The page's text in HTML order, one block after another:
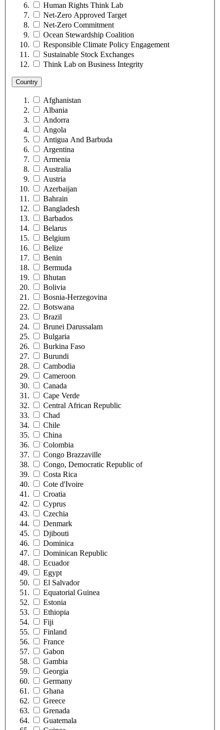
Human Rights Think Lab
Net-Zero Approved Target
Net-Zero Commitment
Ocean Stewardship Coalition
Responsible Climate Policy Engagement
Sustainable Stock Exchanges
Think Lab on Business Integrity
Country
Afghanistan
Albania
Andorra
Angola
Antigua And Barbuda
Argentina
Armenia
Australia
Austria
Azerbaijan
Bahrain
Bangladesh
Barbados
Belarus
Belgium
Belize
Benin
Bermuda
Bhutan
Bolivia
Bosnia-Herzegovina
Botswana
Brazil
Brunei Darussalam
Bulgaria
Burkina Faso
Burundi
Cambodia
Cameroon
Canada
Cape Verde
Central African Republic
Chad
Chile
China
Colombia
Congo Brazzaville
Congo, Democratic Republic of
Costa Rica
Cote d'Ivoire
Croatia
Cyprus
Czechia
Denmark
Djibouti
Dominica
Dominican Republic
Ecuador
Egypt
El Salvador
Equatorial Guinea
Estonia
Ethiopia
Fiji
Finland
France
Gabon
Gambia
Georgia
Germany
Ghana
Greece
Grenada
Guatemala